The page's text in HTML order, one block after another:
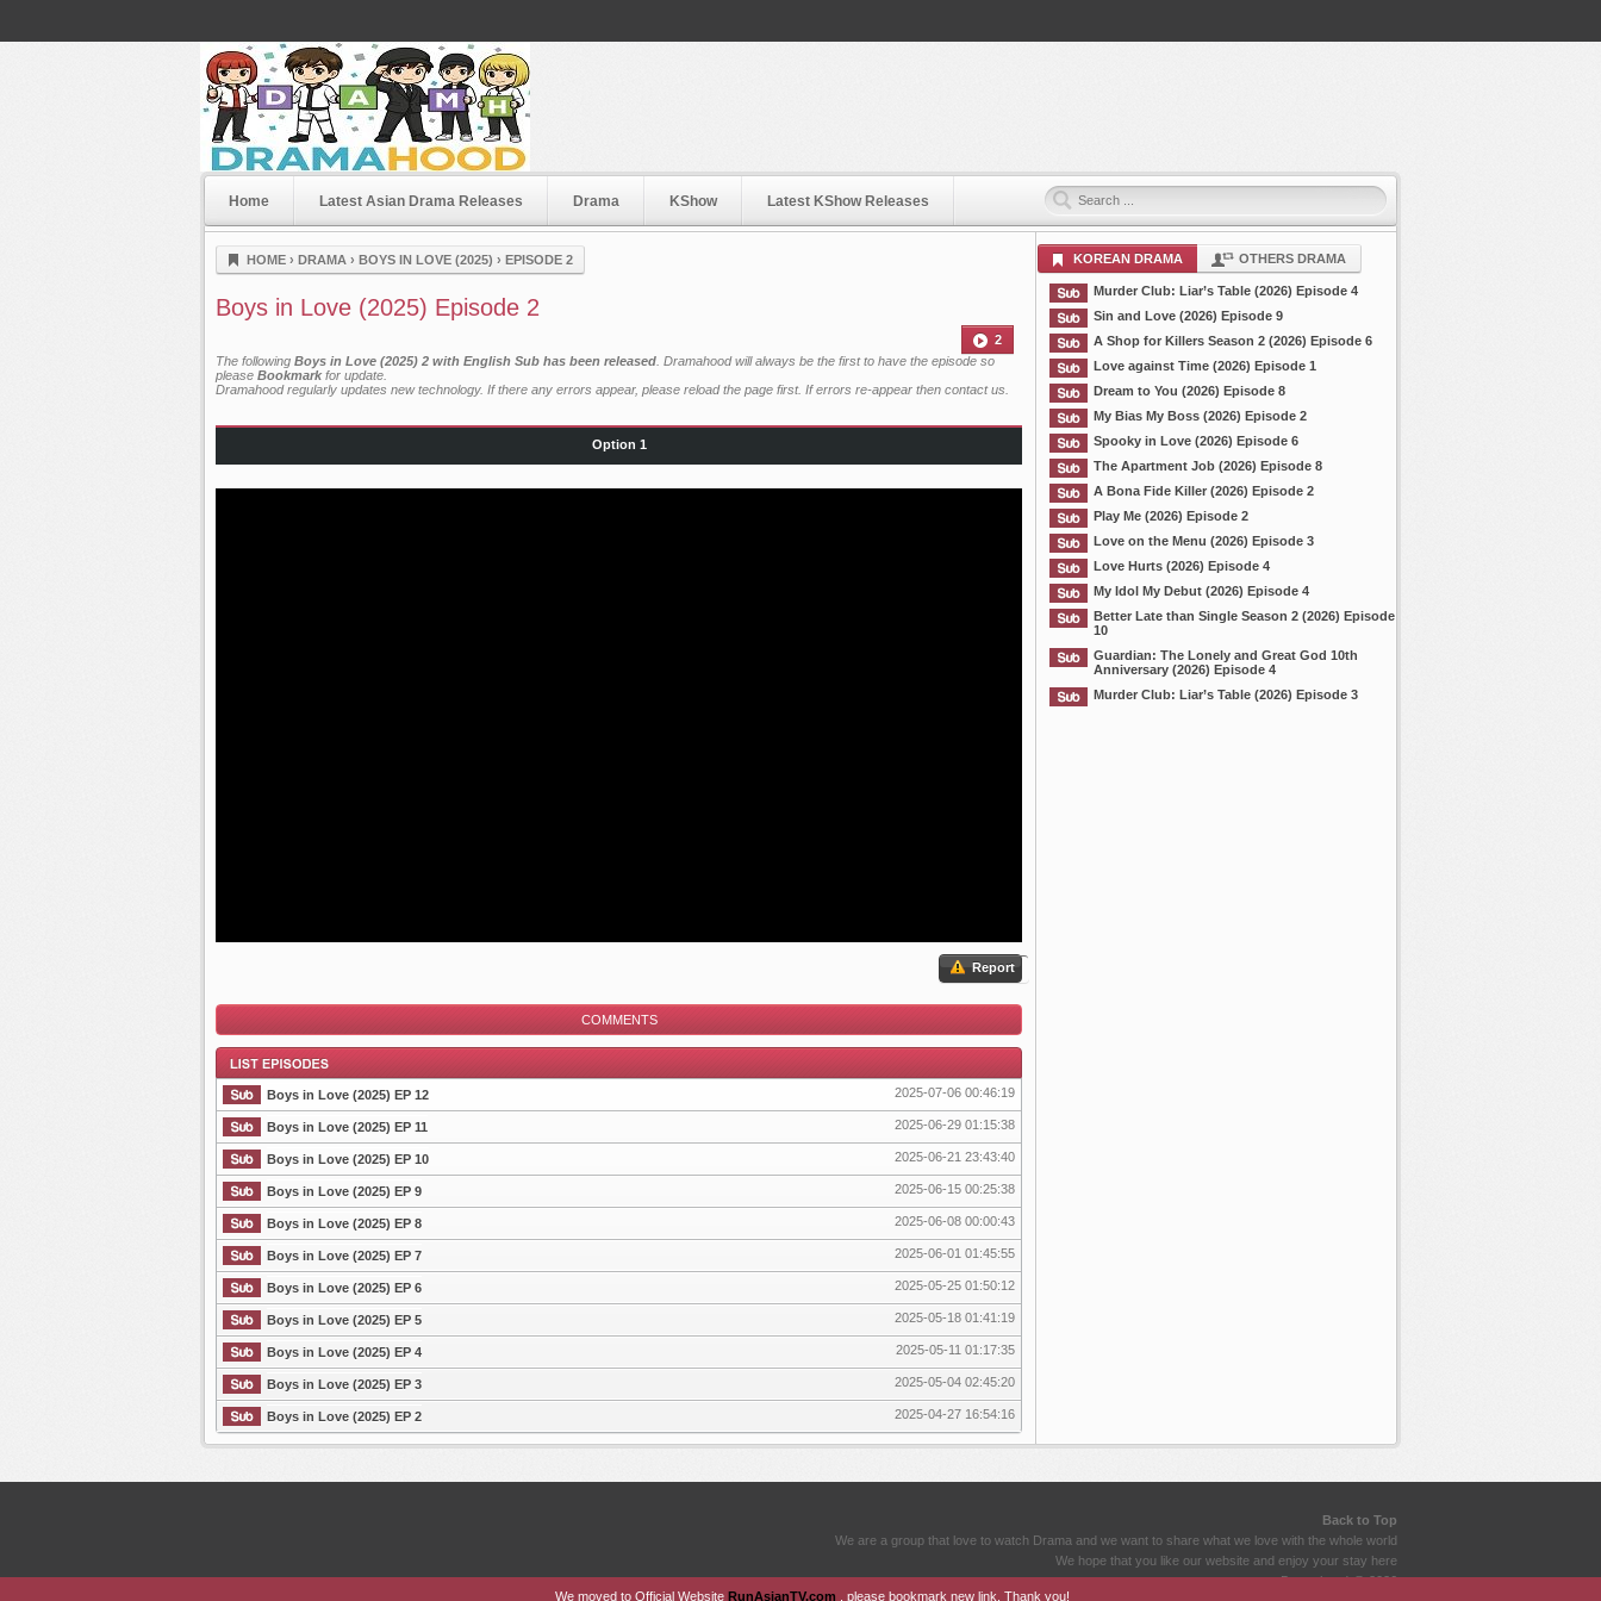
Dramahood
Home Latest Asian Drama Releases Drama KShow Latest KShow Releases
HOME › DRAMA › BOYS IN LOVE (2025) › EPISODE 2
Boys in Love (2025) Episode 2
2
The following Boys in Love (2025) 2 with English Sub has been released . Dramahood will always be the first to have the episode so
please Bookmark for update.
Dramahood regularly updates new technology. If there any errors appear, please reload the page first. If errors re-appear then contact us
Option 1
Report
COMMENTS
List Episode
Boys in Love (2025) EP 12 2025-07-06 00:46:19
Boys in Love (2025) EP 11 2025-06-29 01:15:38
Boys in Love (2025) EP 10 2025-06-21 23:43:40
Boys in Love (2025) EP 9 2025-06-15 00:25:38
Boys in Love (2025) EP 8 2025-06-08 00:00:43
Boys in Love (2025) EP 7 2025-06-01 01:45:55
Boys in Love (2025) EP 6 2025-05-25 01:50:12
Boys in Love (2025) EP 5 2025-05-18 01:41:19
Boys in Love (2025) EP 4 2025-05-11 01:17:35
Boys in Love (2025) EP 3 2025-05-04 02:45:20
Boys in Love (2025) EP 2 2025-04-27 16:54:16
KOREAN DRAMA OTHERS DRAMA
Murder Club: Liar’s Table (2026) Episode 4
Sin and Love (2026) Episode 9
A Shop for Killers Season 2 (2026) Episode 6
Love against Time (2026) Episode 1
Dream to You (2026) Episode 8
My Bias My Boss (2026) Episode 2
Spooky in Love (2026) Episode 6
The Apartment Job (2026) Episode 8
A Bona Fide Killer (2026) Episode 2
Play Me (2026) Episode 2
Love on the Menu (2026) Episode 3
Love Hurts (2026) Episode 4
My Idol My Debut (2026) Episode 4
Better Late than Single Season 2 (2026) Episode
10
Guardian: The Lonely and Great God 10th
Anniversary (2026) Episode 4
Murder Club: Liar’s Table (2026) Episode 3
Back to Top
We are a group that love to watch Drama and we want to share what we love with the whole world
We hope that you like our website and enjoy your stay here
Dramahood @ 2026
We moved to Official Website RunAsianTV.com , please bookmark new link. Thank you!